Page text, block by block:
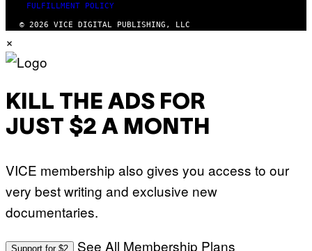
FULFILLMENT POLICY
© 2026 VICE DIGITAL PUBLISHING, LLC
×
KILL THE ADS FOR
JUST $2 A MONTH
VICE membership also gives you access to our
very best writing and exclusive new
documentaries.
Support for $2 See All Membership Plans